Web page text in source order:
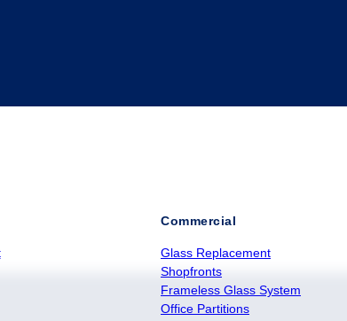
Commercial
Glass Replacement
Shopfronts
Frameless Glass System
Office Partitions